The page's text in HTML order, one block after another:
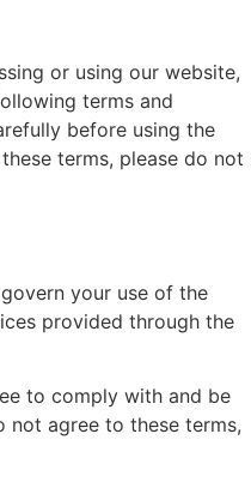
or using our website,
terms and
before using the
terms, please do not
your use of the
provided through the
to comply with and be
not agree to these terms,